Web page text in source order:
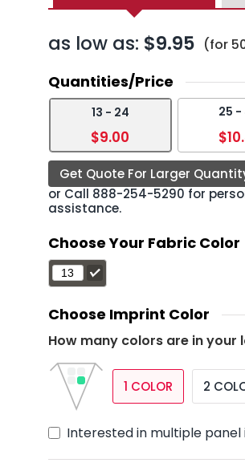
as low as: $9.95 (for
Quantities/Price
13 - 24
$9.00
25 -
Get Quote For Larger
or Call 888-254-5290 for
assistance.
Choose Your Fabric Color
Choose Imprint Color
How many colors are in your
1 COLOR 2
Interested in multiple